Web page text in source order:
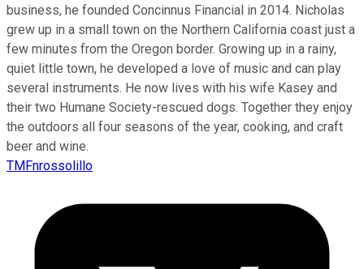
business, he founded Concinnus Financial in 2014. Nicholas
grew up in a small town on the Northern California coast just a
few minutes from the Oregon border. Growing up in a rainy,
quiet little town, he developed a love of music and can play
several instruments. He now lives with his wife Kasey and
their two Humane Society-rescued dogs. Together they enjoy
the outdoors all four seasons of the year, cooking, and craft
beer and wine.
TMFnrossolillo